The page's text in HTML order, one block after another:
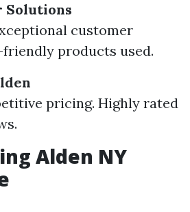
Solutions
customer
friendly products used.
pricing. Highly rated
Alden NY